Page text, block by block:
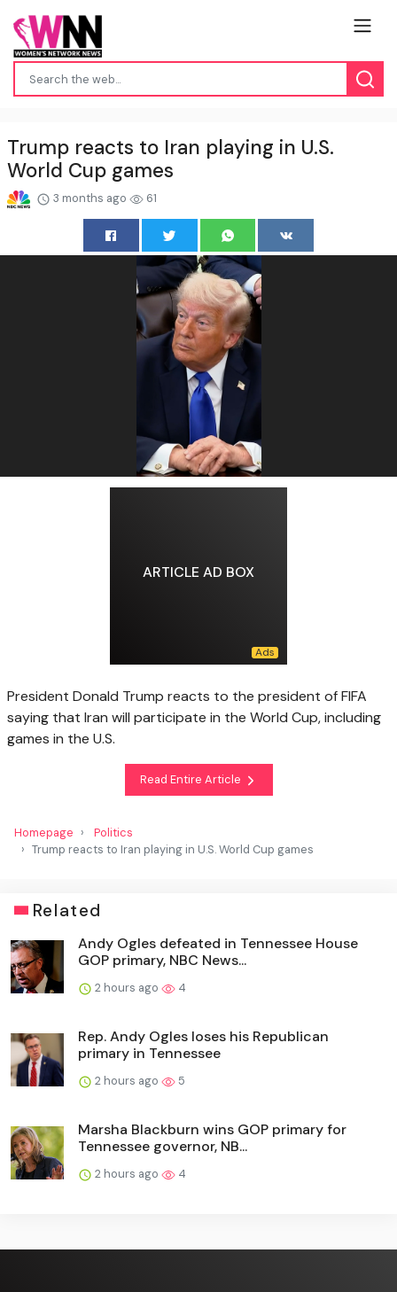
Trump reacts to Iran playing in U.S.
World Cup games
3 months ago 61
ARTICLE AD BOX
President Donald Trump reacts to the president of FIFA
saying that Iran will participate in the World Cup, including
games in the U.S.
Read Entire Article
Homepage
Politics
Trump reacts to Iran playing in U.S. World Cup games
Related
Andy Ogles defeated in Tennessee House
GOP primary, NBC News...
2 hours ago 4
Rep. Andy Ogles loses his Republican
primary in Tennessee
2 hours ago 5
Marsha Blackburn wins GOP primary for
Tennessee governor, NB...
2 hours ago 4